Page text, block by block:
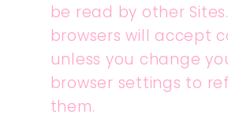
be read by other
browsers will accept
unless you change
browser settings to
them.